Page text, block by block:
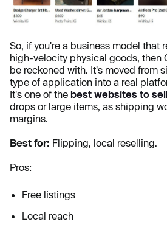
So, if you're a business model that
high-velocity physical goods, then
be reckoned with. It's moved from
type of application into a real
It's one of the best websites to
drops or large items, as shipping
margins.
Best for: Flipping, local reselling.
Pros:
Free listings
Local reach